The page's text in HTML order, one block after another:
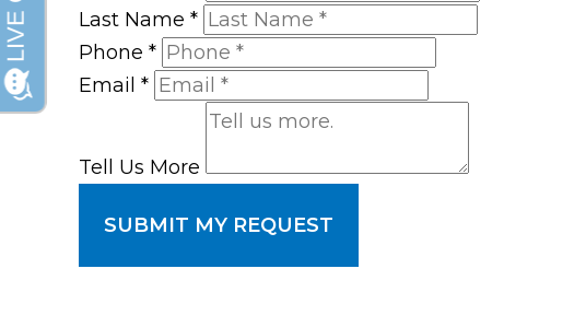
Last Name *
Phone *
Email *
Tell Us More
SUBMIT MY REQUEST